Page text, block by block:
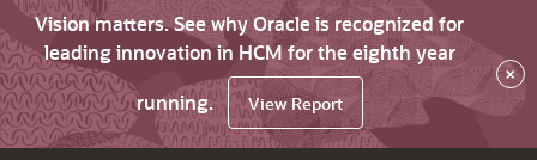
Vision matters. See why Oracle is recognized for
leading innovation in HCM for the eighth year
running.
View Report
×